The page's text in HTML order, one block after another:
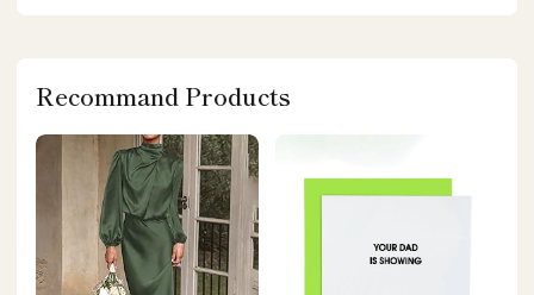
Recommand Products